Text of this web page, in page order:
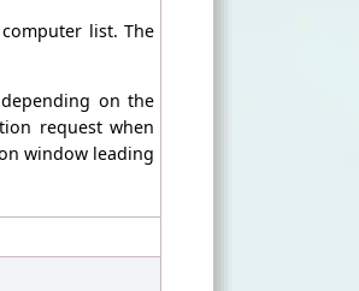
list. The
on the
request when
window leading